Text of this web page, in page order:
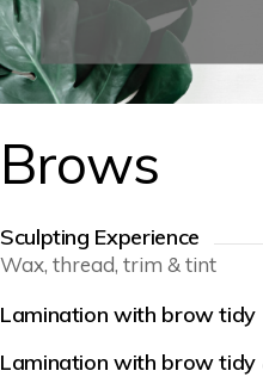
Brows
Sculpting Experience
Wax, thread, trim & tint
Lamination with brow tidy
Lamination with brow tidy